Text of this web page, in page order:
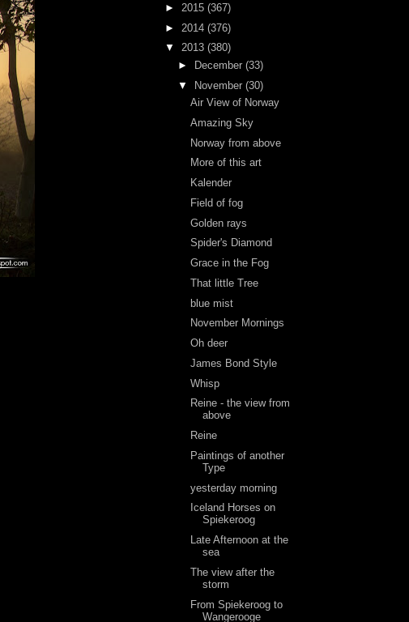
► 2015 (367)
► 2014 (376)
▼ 2013 (380)
►
December (33)
▼ November (30)
Air View of Norway
Amazing Sky
Norway from above
More of this art
Kalender
Field of fog
Golden rays
Spider's Diamond
Grace in the Fog
That little Tree
blue mist
November Mornings
Oh deer
James Bond Style
Whisp
Reine - the view from
above
Reine
Paintings of another
Type
yesterday morning
Iceland Horses on
Spiekeroog
Late Afternoon at the
sea
The view after the
storm
From Spiekeroog to
Wangerooge